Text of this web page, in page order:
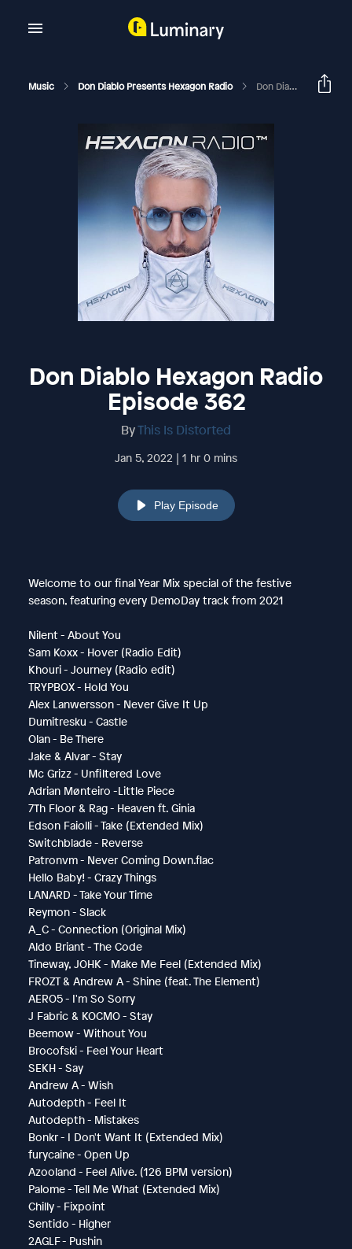
Music Don Diablo Presents Hexagon Radio Don Diablo Hexagon Radio Episode 362
Don Diablo Hexagon Radio
Episode 362
ByThis Is Distorted
Jan 5, 2022 | 1 hr 0 mins
Play Episode
Welcome to our final Year Mix special of the festive
season, featuring every DemoDay track from 2021
Nilent - About You
Sam Koxx - Hover (Radio Edit)
Khouri - Journey (Radio edit)
TRYPBOX - Hold You
Alex Lanwersson - Never Give It Up
Dumitresku - Castle
Olan - Be There
Jake & Alvar - Stay
Mc Grizz - Unfiltered Love
Adrian Mønteiro -Little Piece
7Th Floor & Rag - Heaven ft. Ginia
Edson Faiolli - Take (Extended Mix)
Switchblade - Reverse
Patronvm - Never Coming Down.flac
Hello Baby! - Crazy Things
LANARD - Take Your Time
Reymon - Slack
A_C - Connection (Original Mix)
Aldo Briant - The Code
Tineway, JOHK - Make Me Feel (Extended Mix)
FROZT & Andrew A - Shine (feat. The Element)
AERO5 - I'm So Sorry
J Fabric & KOCMO - Stay
Beemow - Without You
Brocofski - Feel Your Heart
SEKH - Say
Andrew A - Wish
Autodepth - Feel It
Autodepth - Mistakes
Bonkr - I Don't Want It (Extended Mix)
furycaine - Open Up
Azooland - Feel Alive. (126 BPM version)
Palome - Tell Me What (Extended Mix)
Chilly - Fixpoint
Sentido - Higher
2AGLF - Pushin